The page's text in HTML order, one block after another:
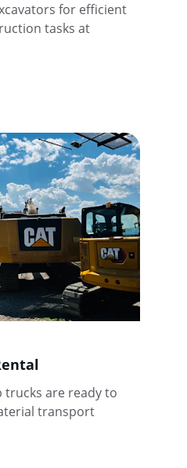
for efficient
tasks at
trucks are ready to
transport